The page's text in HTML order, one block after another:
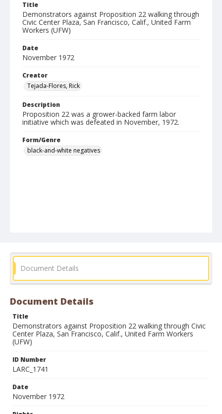
Title
Demonstrators against Proposition 22 walking through
Civic Center Plaza, San Francisco, Calif., United Farm
Workers (UFW)
Date
November 1972
Creator
Tejada-Flores, Rick
Description
Proposition 22 was a grower-backed farm labor
initiative which was defeated in November, 1972.
Form/Genre
black-and-white negatives
Document Details
Document Details
Title
Demonstrators against Proposition 22 walking through Civic
Center Plaza, San Francisco, Calif., United Farm Workers
(UFW)
ID Number
LARC_1741
Date
November 1972